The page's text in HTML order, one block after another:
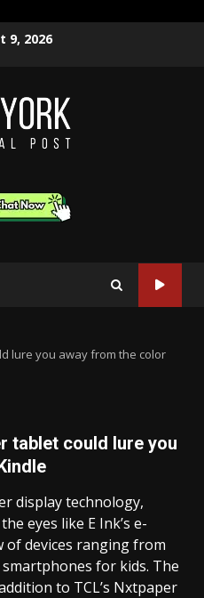
9, 2026
lure you away from the color
tablet could lure you
display technology,
eyes like E Ink’s e-
of devices ranging from
for kids. The
to TCL’s Nxtpaper